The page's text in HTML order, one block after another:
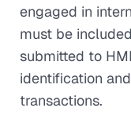
engaged in
must be
submitted to
identification
transactions.